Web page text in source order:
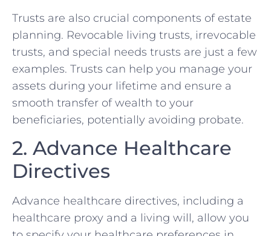
Trusts are also crucial components of estate
planning. Revocable living trusts, irrevocable
trusts, and special needs trusts are just a few
examples. Trusts can help you manage your
assets during your lifetime and ensure a
smooth transfer of wealth to your
beneficiaries, potentially avoiding probate.
2. Advance Healthcare
Directives
Advance healthcare directives, including a
healthcare proxy and a living will, allow you